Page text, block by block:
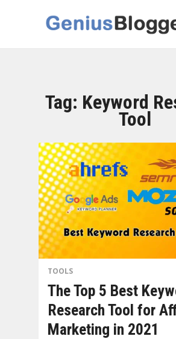
Tag: Keyword
Tool
TOOLS
The Top 5 Best
Research Tool for
Marketing in 2021